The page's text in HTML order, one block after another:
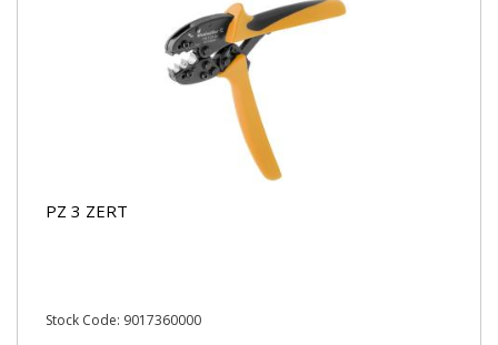
PZ 3 ZERT
Stock Code: 9017360000